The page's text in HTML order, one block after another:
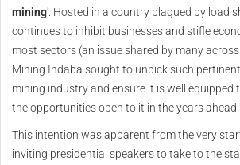
mining'. Hosted in a country plagued by load
continues to inhibit businesses and stifle
most sectors (an issue shared by many
Mining Indaba sought to unpick such
mining industry and ensure it is well equipped
the opportunities open to it in the years ahead.
This intention was apparent from the very
inviting presidential speakers to take to the